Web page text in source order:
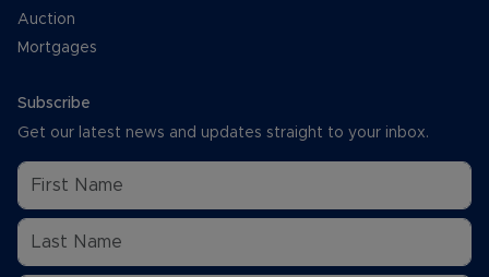
Auction
Mortgages
Subscribe
Get our latest news and updates straight to your inbox.